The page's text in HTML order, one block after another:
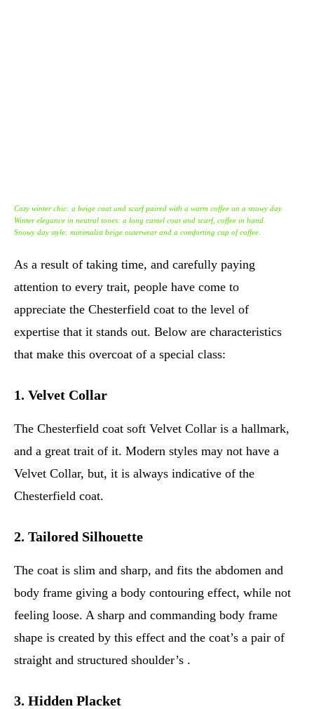
Cozy winter chic: a beige coat and scarf paired with a warm coffee on a snowy day.
Winter elegance in neutral tones: a long camel coat and scarf, coffee in hand.
Snowy day style: minimalist beige outerwear and a comforting cup of coffee.
As a result of taking time, and carefully paying
attention to every trait, people have come to
appreciate the Chesterfield coat to the level of
expertise that it stands out. Below are characteristics
that make this overcoat of a special class:
1. Velvet Collar
The Chesterfield coat soft Velvet Collar is a hallmark,
and a great trait of it. Modern styles may not have a
Velvet Collar, but, it is always indicative of the
Chesterfield coat.
2. Tailored Silhouette
The coat is slim and sharp, and fits the abdomen and
body frame giving a body contouring effect, while not
feeling loose. A sharp and commanding body frame
shape is created by this effect and the coat’s a pair of
straight and structured shoulder’s .
3. Hidden Placket